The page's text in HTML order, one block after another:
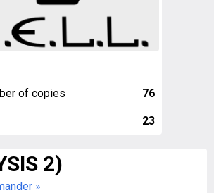
of copies 76
23
2)
»